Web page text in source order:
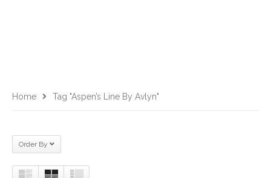
Home Tag "Aspen’s Line By Avlyn"
Order By